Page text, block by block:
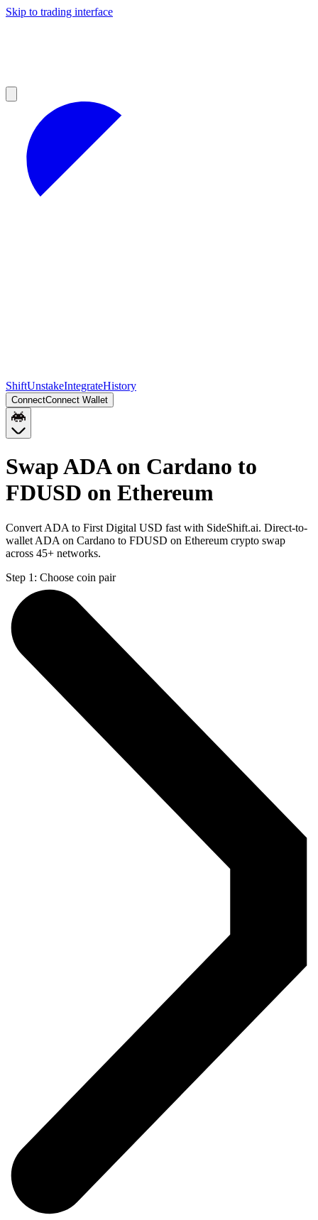
Skip to trading interface
ShiftUnstakeIntegrateHistory
ConnectConnect Wallet
Swap ADA on Cardano to
FDUSD on Ethereum
Convert ADA to First Digital USD fast with SideShift.ai. Direct-to-
wallet ADA on Cardano to FDUSD on Ethereum crypto swap
across 45+ networks.
Step 1: Choose coin pair